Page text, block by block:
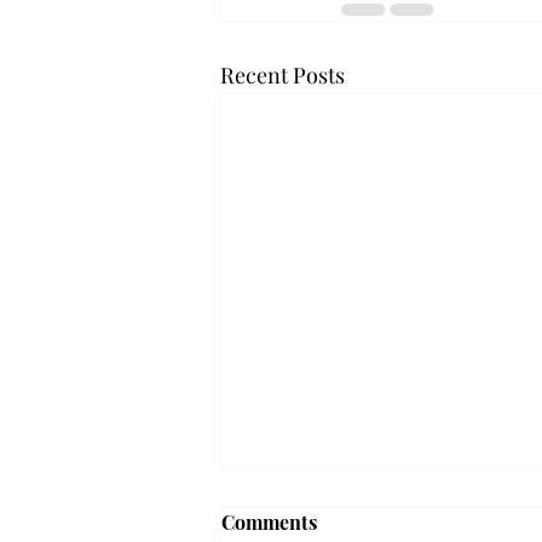
Recent Posts
'The Romantic:' From a
Comments